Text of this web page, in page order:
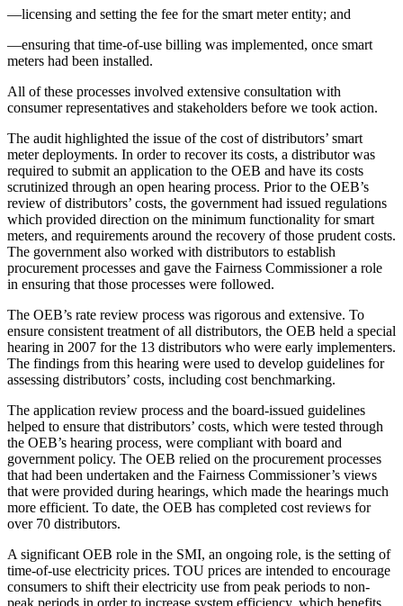
—licensing and setting the fee for the smart meter entity; and
—ensuring that time-of-use billing was implemented, once smart
meters had been installed.
All of these processes involved extensive consultation with
consumer representatives and stakeholders before we took action.
The audit highlighted the issue of the cost of distributors’ smart
meter deployments. In order to recover its costs, a distributor was
required to submit an application to the OEB and have its costs
scrutinized through an open hearing process. Prior to the OEB’s
review of distributors’ costs, the government had issued regulations
which provided direction on the minimum functionality for smart
meters, and requirements around the recovery of those prudent costs.
The government also worked with distributors to establish
procurement processes and gave the Fairness Commissioner a role
in ensuring that those processes were followed.
The OEB’s rate review process was rigorous and extensive. To
ensure consistent treatment of all distributors, the OEB held a special
hearing in 2007 for the 13 distributors who were early implementers.
The findings from this hearing were used to develop guidelines for
assessing distributors’ costs, including cost benchmarking.
The application review process and the board-issued guidelines
helped to ensure that distributors’ costs, which were tested through
the OEB’s hearing process, were compliant with board and
government policy. The OEB relied on the procurement processes
that had been undertaken and the Fairness Commissioner’s views
that were provided during hearings, which made the hearings much
more efficient. To date, the OEB has completed cost reviews for
over 70 distributors.
A significant OEB role in the SMI, an ongoing role, is the setting of
time-of-use electricity prices. TOU prices are intended to encourage
consumers to shift their electricity use from peak periods to non-
peak periods in order to increase system efficiency, which benefits